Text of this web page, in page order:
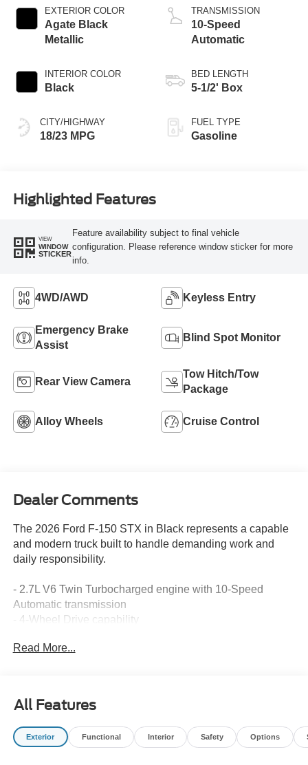
EXTERIOR COLOR
Agate Black
Metallic
INTERIOR COLOR
Black
CITY/HIGHWAY
18/23 MPG
Technology
TRANSMISSION
10-Speed
Automatic
BED LENGTH
5-1/2' Box
FUEL TYPE
Gasoline
Highlighted Features
VIEW
WINDOW
STICKER
Feature availability subject to final vehicle
configuration. Please reference window sticker for more
info.
4WD/AWD Keyless Entry
Emergency Brake
Assist
Blind Spot Monitor
Rear View Camera
Tow Hitch/Tow
Package
Alloy Wheels Cruise Control
Dealer Comments
The 2026 Ford F-150 STX in Black represents a capable
and modern truck built to handle demanding work and
daily responsibility.
- 2.7L V6 Twin Turbocharged engine with 10-Speed
Automatic transmission
- 4-Wheel Drive capability
- SYNC 4 with Enhanced Voice Recognition and 5G
- LED Fog Lamps with LED Cornering Lamps
- Auto High-beam Headlights with delay-off feature
- Heated power door mirrors with power adjustment
Read More...
All Features
Exterior Functional Interior Safety Options